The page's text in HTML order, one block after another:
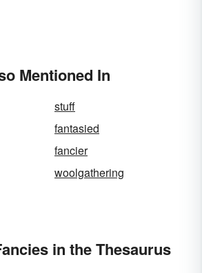
Mentioned In
stuff
fantasied
fancier
woolgathering
in the Thesaurus